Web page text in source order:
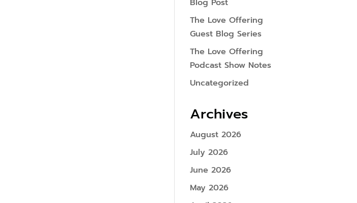
Blog Post
The Love Offering
Guest Blog Series
The Love Offering
Podcast Show Notes
Uncategorized
Archives
August 2026
July 2026
June 2026
May 2026